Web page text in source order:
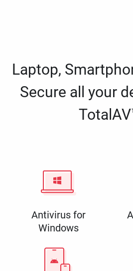
Laptop,
Secure all your
Antivirus for
Windows